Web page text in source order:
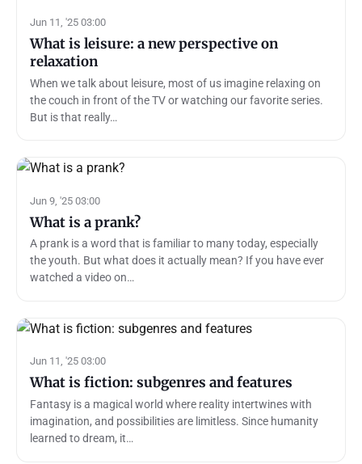
Jun 11, '25 03:00
What is leisure: a new perspective on
relaxation
When we talk about leisure, most of us imagine relaxing on
the couch in front of the TV or watching our favorite series.
But is that really…
Jun 9, '25 03:00
What is a prank?
A prank is a word that is familiar to many today, especially
the youth. But what does it actually mean? If you have ever
watched a video on…
Jun 11, '25 03:00
What is fiction: subgenres and features
Fantasy is a magical world where reality intertwines with
imagination, and possibilities are limitless. Since humanity
learned to dream, it…